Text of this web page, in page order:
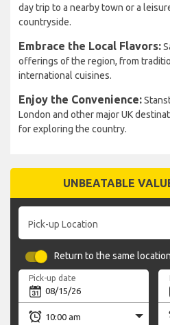
day trip to a nearby town or a
countryside.
Embrace the Local Flavors:
offerings of the region, from
international cuisines.
Enjoy the Convenience:
London and other major UK
for exploring the country.
UNBEATABLE
Pick-up Location
Return to the same location
Pick-up date